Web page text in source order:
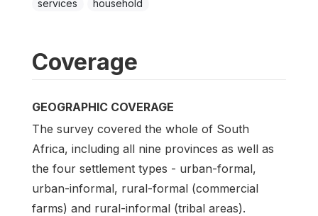
services
household
Coverage
GEOGRAPHIC COVERAGE
The survey covered the whole of South
Africa, including all nine provinces as well as
the four settlement types - urban-formal,
urban-informal, rural-formal (commercial
farms) and rural-informal (tribal areas).